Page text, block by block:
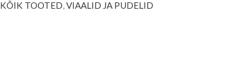
KÕIK TOOTED,VIAALID JA PUDELID